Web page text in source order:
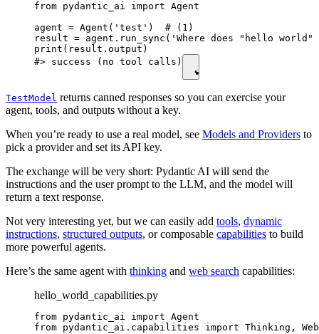
from pydantic_ai import Agent
agent = Agent('test')  # (1)
result = agent.run_sync('Where does "hello world"
print(result.output)
#> success (no tool calls)
TestModel returns canned responses so you can exercise your
agent, tools, and outputs without a key.
When you’re ready to use a real model, see Models and Providers to
pick a provider and set its API key.
The exchange will be very short: Pydantic AI will send the
instructions and the user prompt to the LLM, and the model will
return a text response.
Not very interesting yet, but we can easily add tools, dynamic
instructions, structured outputs, or composable capabilities to build
more powerful agents.
Here’s the same agent with thinking and web search capabilities:
hello_world_capabilities.py
from pydantic_ai import Agent
from pydantic_ai.capabilities import Thinking,